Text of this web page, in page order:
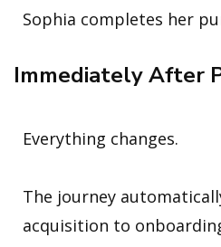
Sophia completes her
Immediately After
Everything changes.
The journey
acquisition to